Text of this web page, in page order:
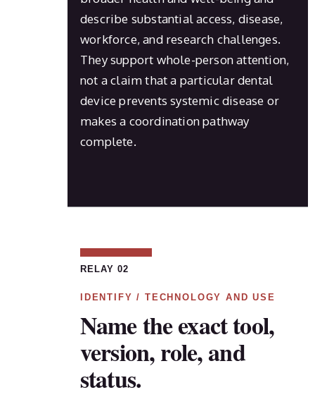
describe substantial access, disease,
workforce, and research challenges.
They support whole-person attention,
not a claim that a particular dental
device prevents systemic disease or
makes a coordination pathway
complete.
RELAY 02
IDENTIFY / TECHNOLOGY AND USE
Name the exact tool,
version, role, and
status.